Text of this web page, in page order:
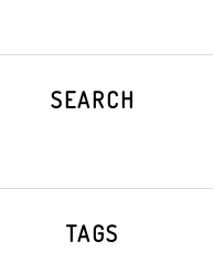
SEARCH
TAGS